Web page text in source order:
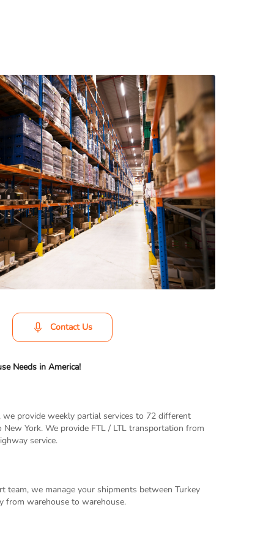
Contact Us
Needs in America!
provide weekly partial services to 72 different
York. We provide FTL / LTL transportation from
service.
we manage your shipments between Turkey
from warehouse to warehouse.